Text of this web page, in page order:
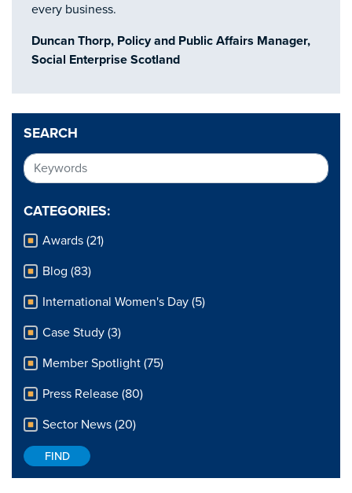
SEARCH
CATEGORIES:
Awards (21)
Blog (83)
International Women's Day (5)
Case Study (3)
Member Spotlight (75)
Press Release (80)
Sector News (20)
every business.
Duncan Thorp, Policy and Public Affairs Manager,
Social Enterprise Scotland